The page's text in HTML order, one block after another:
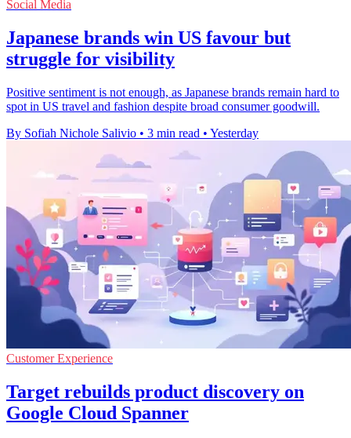
Social Media
Japanese brands win US favour but
struggle for visibility
Positive sentiment is not enough, as Japanese brands remain hard to
spot in US travel and fashion despite broad consumer goodwill.
By Sofiah Nichole Salivio • 3 min read • Yesterday
Customer Experience
Target rebuilds product discovery on
Google Cloud Spanner